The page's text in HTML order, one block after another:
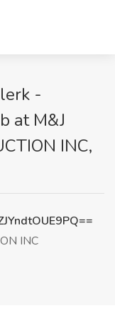
-
at M&J
INC,
INC